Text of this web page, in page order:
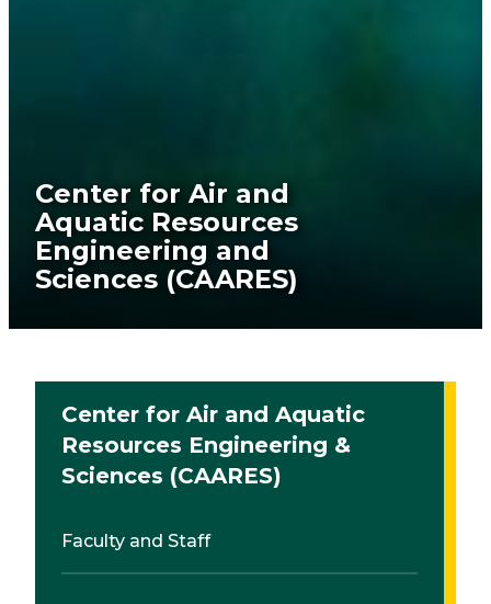
Center for Air and
Aquatic Resources
Engineering and
Sciences (CAARES)
Center for Air and Aquatic
Resources Engineering &
Sciences (CAARES)
Faculty and Staff